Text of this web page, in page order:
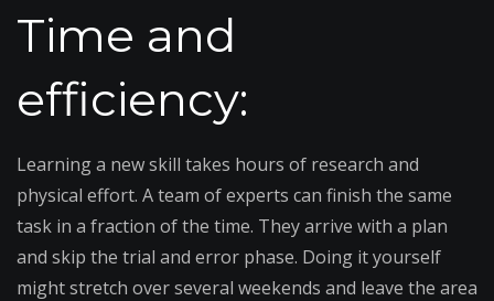
Time and
efficiency:
Learning a new skill takes hours of research and
physical effort. A team of experts can finish the same
task in a fraction of the time. They arrive with a plan
and skip the trial and error phase. Doing it yourself
might stretch over several weekends and leave the area